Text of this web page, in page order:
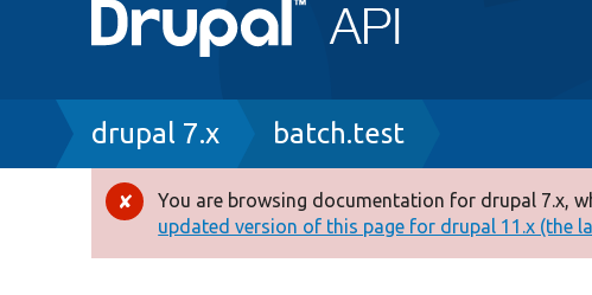
Breadcrumb
drupal 7.x batch.test
Error
message
You are browsing documentation for drupal 7.x,
updated version of this page for drupal 11.x (the